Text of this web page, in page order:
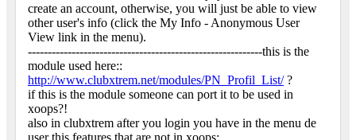
create an account, otherwise, you will just be able to view
other user's info (click the My Info - Anonymous User
View link in the menu).
-----------------------------------------------------------this is the
module used here::
http://www.clubxtrem.net/modules/PN_Profil_List/?
if this is the module someone can port it to be used in
xoops?!
also in clubxtrem after you login you have in the menu de